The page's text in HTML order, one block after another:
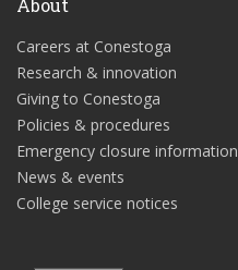
About
Careers at Conestoga
Research & innovation
Giving to Conestoga
Policies & procedures
Emergency closure information
News & events
College service notices